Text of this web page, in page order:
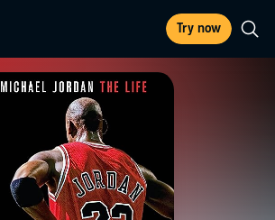
Try now